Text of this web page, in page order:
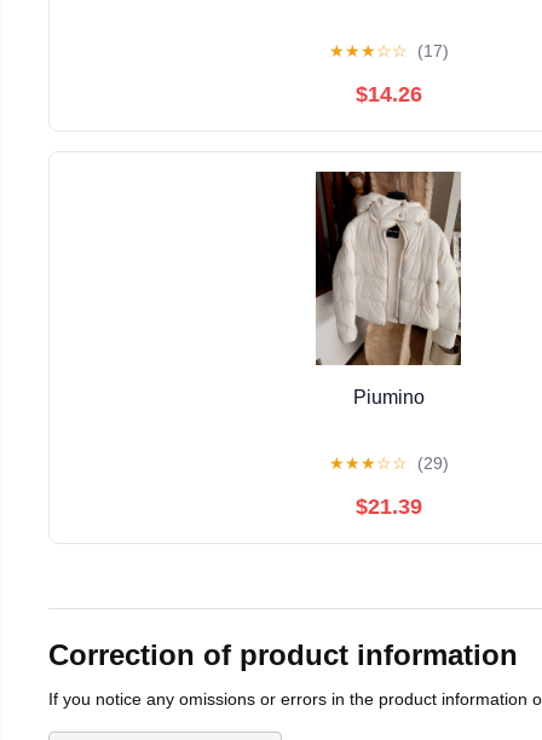
★★★☆☆ (17)
$14.26
Piumino
★★★☆☆ (29)
$21.39
Correction of product information
If you notice any omissions or errors in the product information